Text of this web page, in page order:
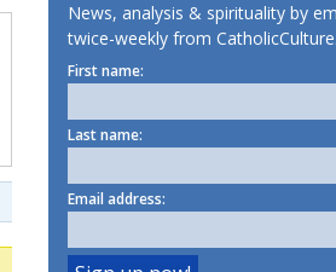
News, analysis & spirituality by
twice-weekly from
First name:
Last name:
Email address: